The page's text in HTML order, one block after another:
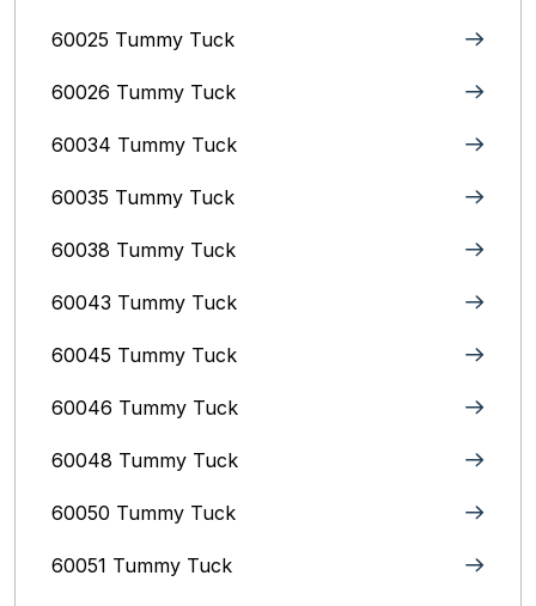
60025 Tummy Tuck
60026 Tummy Tuck
60034 Tummy Tuck
60035 Tummy Tuck
60038 Tummy Tuck
60043 Tummy Tuck
60045 Tummy Tuck
60046 Tummy Tuck
60048 Tummy Tuck
60050 Tummy Tuck
60051 Tummy Tuck